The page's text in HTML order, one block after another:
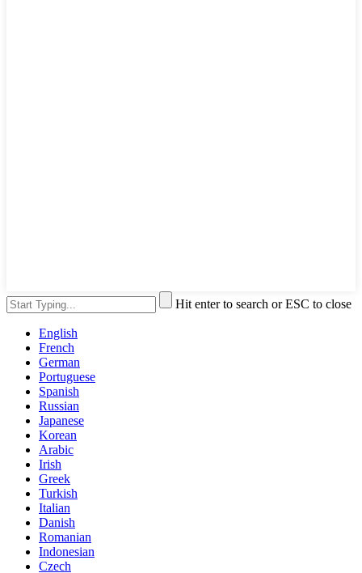
Hit enter to search or ESC to close
English
French
German
Portuguese
Spanish
Russian
Japanese
Korean
Arabic
Irish
Greek
Turkish
Italian
Danish
Romanian
Indonesian
Czech